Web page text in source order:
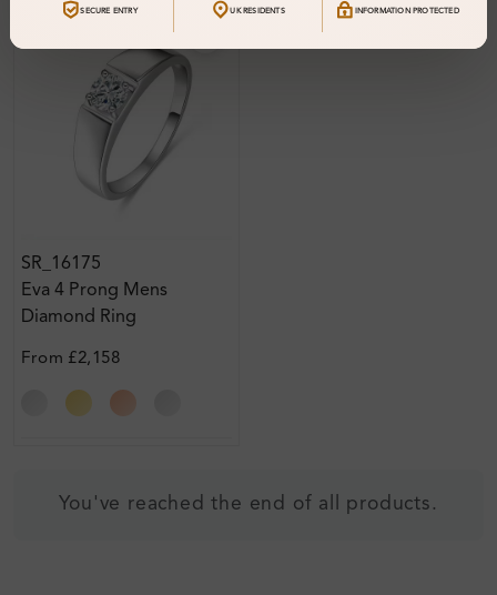
SR_16175
Eva 4 Prong Mens
Diamond Ring
From £2,158
You've reached the end of all products.
SECURE ENTRY UK RESIDENTS INFORMATION PROTECTED